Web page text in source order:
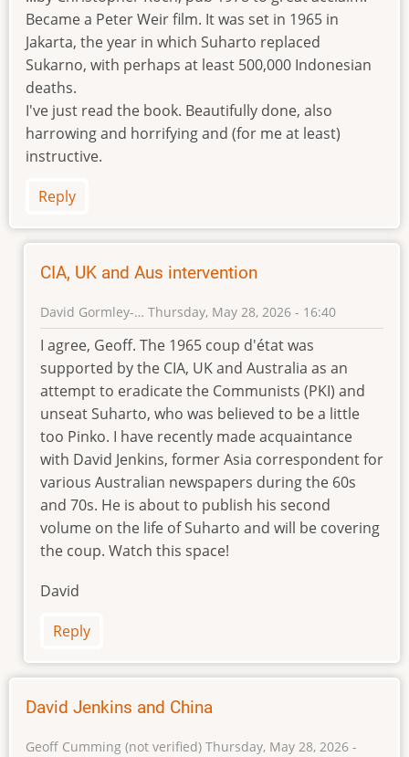
Became a Peter Weir film. It was set in 1965 in
Jakarta, the year in which Suharto replaced
Sukarno, with perhaps at least 500,000 Indonesian
deaths.
I've just read the book. Beautifully done, also
harrowing and horrifying and (for me at least)
instructive.
Reply
CIA, UK and Aus intervention
David Gormley-… Thursday, May 28, 2026 - 16:40
In
reply
to
The
year
of
living
dangerously
by
Geoff
Cumming
verified)
I agree, Geoff. The 1965 coup d'état was
supported by the CIA, UK and Australia as an
attempt to eradicate the Communists (PKI) and
unseat Suharto, who was believed to be a little
too Pinko. I have recently made acquaintance
with David Jenkins, former Asia correspondent for
various Australian newspapers during the 60s
and 70s. He is about to publish his second
volume on the life of Suharto and will be covering
the coup. Watch this space!
David
Reply
David Jenkins and China
Geoff Cumming (not verified) Thursday, May 28, 2026 -